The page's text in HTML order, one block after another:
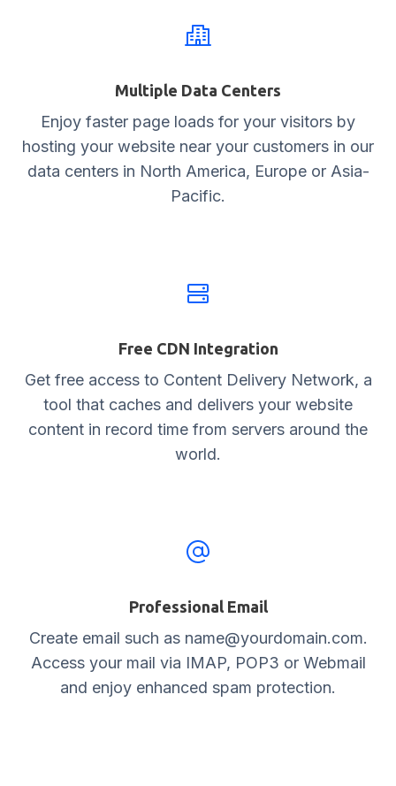
Multiple Data Centers
Enjoy faster page loads for your visitors by
hosting your website near your customers in our
data centers in North America, Europe or Asia-
Pacific.
Free CDN Integration
Get free access to Content Delivery Network, a
tool that caches and delivers your website
content in record time from servers around the
world.
Professional Email
Create email such as name@yourdomain.com.
Access your mail via IMAP, POP3 or Webmail
and enjoy enhanced spam protection.